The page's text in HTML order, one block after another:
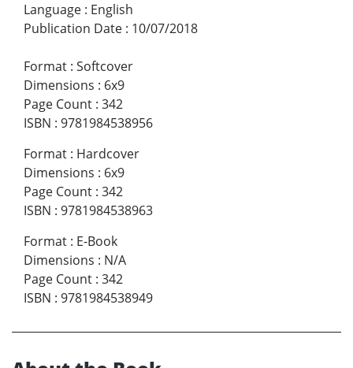
Language : English
Publication Date : 10/07/2018
Format : Softcover
Dimensions : 6x9
Page Count : 342
ISBN : 9781984538956
Format : Hardcover
Dimensions : 6x9
Page Count : 342
ISBN : 9781984538963
Format : E-Book
Dimensions : N/A
Page Count : 342
ISBN : 9781984538949